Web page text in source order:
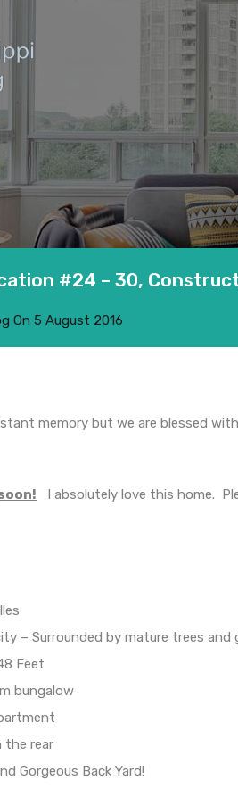
#24 – 30,
On 5 August 2016
memory but we are blessed
I absolutely love this home.
– Surrounded by mature trees and
Feet
bungalow
the rear
Gorgeous Back Yard!